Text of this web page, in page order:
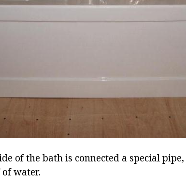
of the bath is connected a special
water.